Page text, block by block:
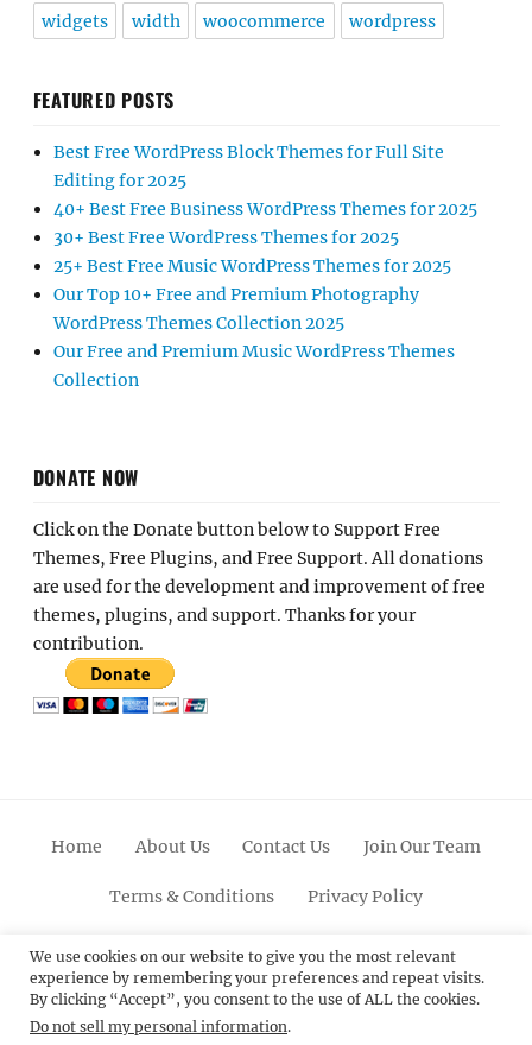
widgets width woocommerce wordpress
FEATURED POSTS
Best Free WordPress Block Themes for Full Site
Editing for 2025
40+ Best Free Business WordPress Themes for 2025
30+ Best Free WordPress Themes for 2025
25+ Best Free Music WordPress Themes for 2025
Our Top 10+ Free and Premium Photography
WordPress Themes Collection 2025
Our Free and Premium Music WordPress Themes
Collection
DONATE NOW
Click on the Donate button below to Support Free
Themes, Free Plugins, and Free Support. All donations
are used for the development and improvement of free
themes, plugins, and support. Thanks for your
contribution.
Home About Us Contact Us Join Our Team
Terms & Conditions Privacy Policy
FacebookTwitterLinkedinScroll
Up
PinterestYoutubeInstagram
© 2012 - 2026Catch Themes: Premium WordPress
We use cookies on our website to give you the most relevant
experience by remembering your preferences and repeat visits.
By clicking “Accept”, you consent to the use of ALL the cookies.
Do not sell my personal information.